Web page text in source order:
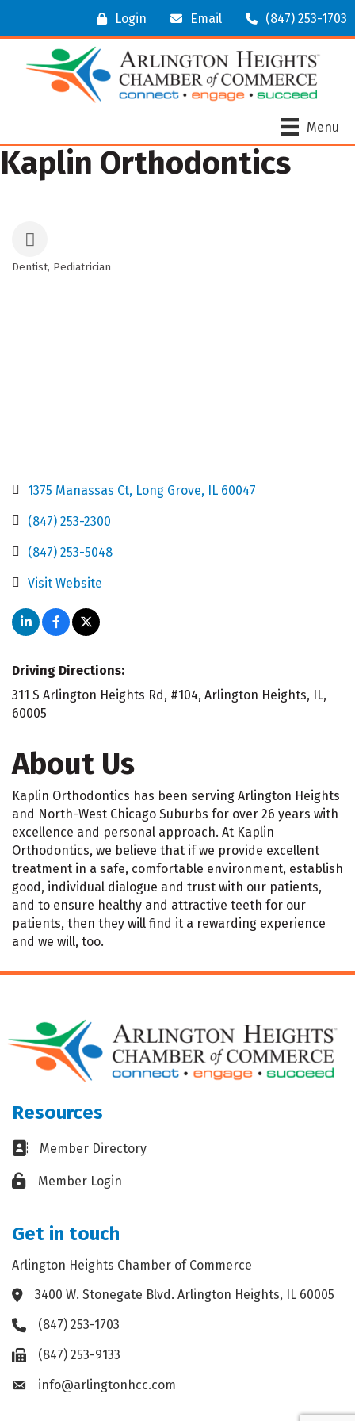
Login Email (847) 253-1703
Menu
Kaplin Orthodontics
Categories
Dentist Pediatrician
1375 Manassas Ct Long Grove IL 60047
(847) 253-2300
(847) 253-5048
Visit Website
Driving Directions:
311 S Arlington Heights Rd, #104, Arlington Heights, IL,
60005
About Us
Kaplin Orthodontics has been serving Arlington Heights
and North-West Chicago Suburbs for over 26 years with
excellence and personal approach. At Kaplin
Orthodontics, we believe that if we provide excellent
treatment in a safe, comfortable environment, establish
good, individual dialogue and trust with our patients,
and to ensure healthy and attractive teeth for our
patients, then they will find it a rewarding experience
and we will, too.
Resources
Business card icon
Member Directory
Lock iconMember Login
Get in touch
Arlington Heights Chamber of Commerce
Address & Map
3400 W. Stonegate Blvd. Arlington Heights, IL 60005
Phone icon
(847) 253-1703
Fax icon(847) 253-9133
Envelope icon
info@arlingtonhcc.com